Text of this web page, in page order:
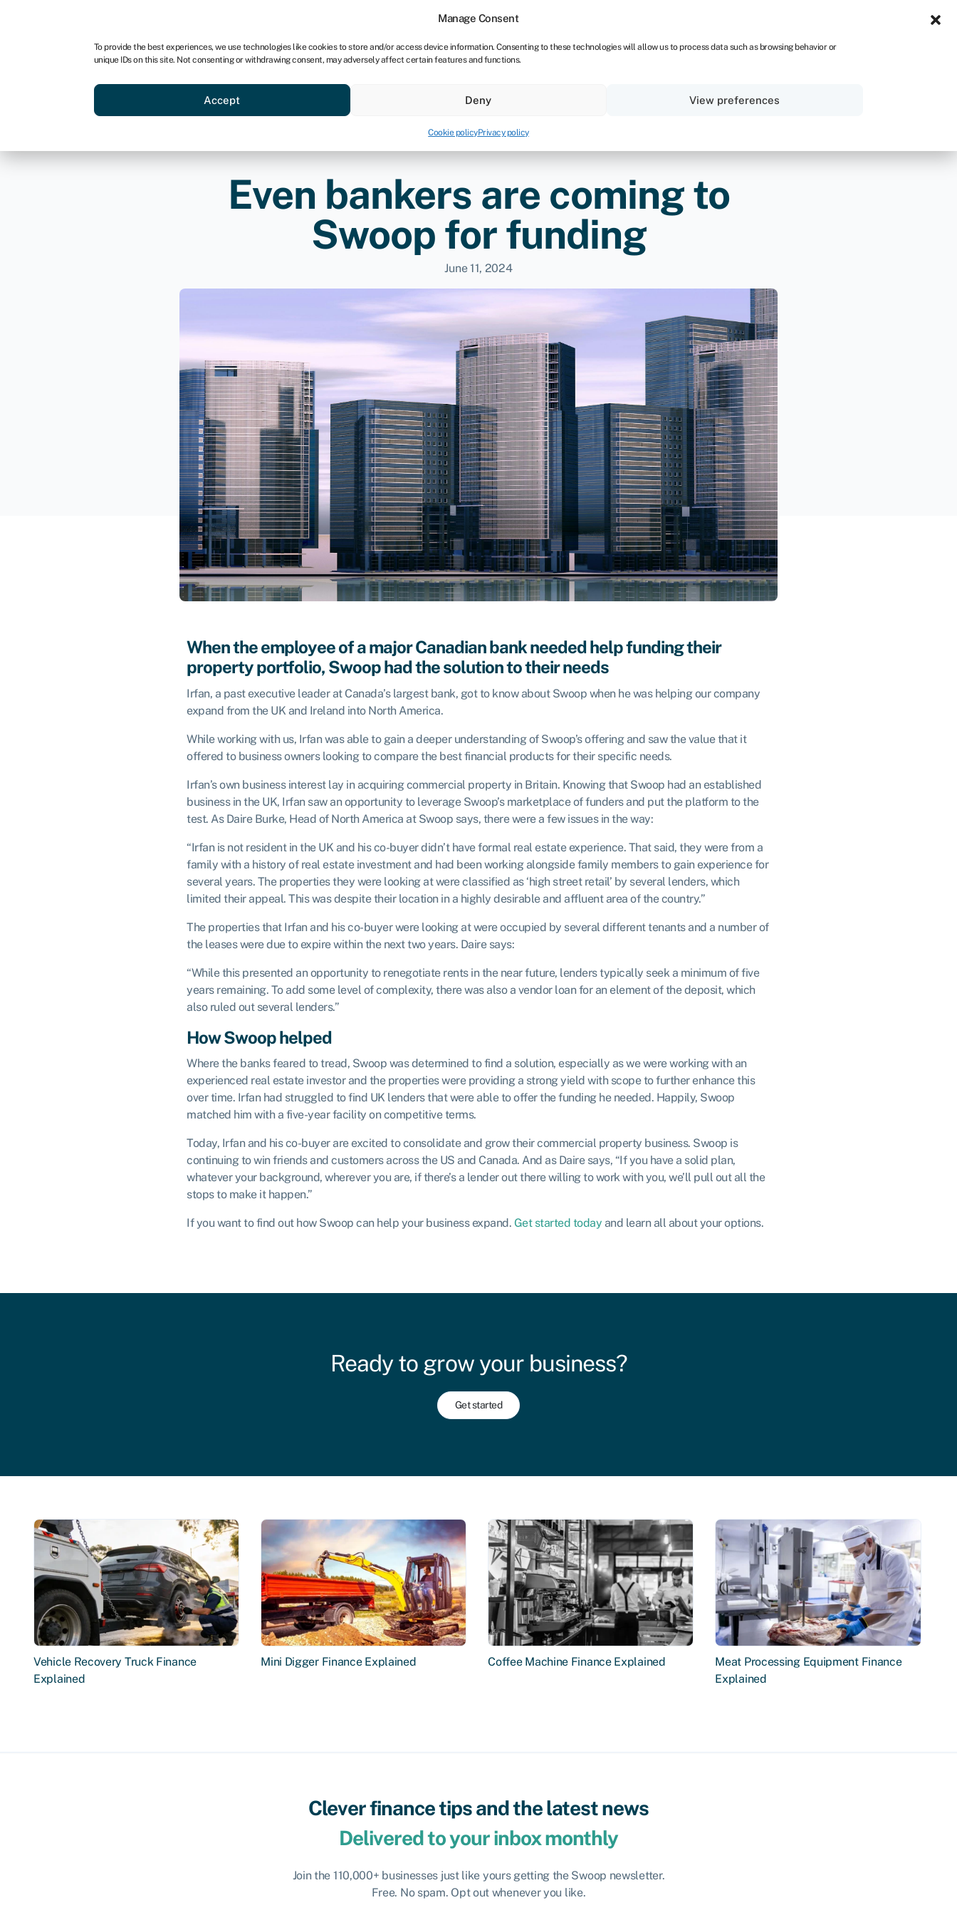
Manage Consent
To provide the best experiences, we use technologies like cookies to store and/or access device information. Consenting to these technologies will allow us to process data such as browsing behavior or
unique IDs on this site. Not consenting or withdrawing consent, may adversely affect certain features and functions.
Accept Deny View preferences
Cookie policyPrivacy policy
For bookkeepers
Business funding Compare & save
Even bankers are coming to
Swoop for funding
June 11, 2024
When the employee of a major Canadian bank needed help funding their
property portfolio, Swoop had the solution to their needs
Irfan, a past executive leader at Canada’s largest bank, got to know about Swoop when he was helping our company
expand from the UK and Ireland into North America.
While working with us, Irfan was able to gain a deeper understanding of Swoop’s offering and saw the value that it
offered to business owners looking to compare the best financial products for their specific needs.
Irfan’s own business interest lay in acquiring commercial property in Britain. Knowing that Swoop had an established
business in the UK, Irfan saw an opportunity to leverage Swoop’s marketplace of funders and put the platform to the
test. As Daire Burke, Head of North America at Swoop says, there were a few issues in the way:
“Irfan is not resident in the UK and his co-buyer didn’t have formal real estate experience. That said, they were from a
family with a history of real estate investment and had been working alongside family members to gain experience for
several years. The properties they were looking at were classified as ‘high street retail’ by several lenders, which
limited their appeal. This was despite their location in a highly desirable and affluent area of the country.”
The properties that Irfan and his co-buyer were looking at were occupied by several different tenants and a number of
the leases were due to expire within the next two years. Daire says:
“While this presented an opportunity to renegotiate rents in the near future, lenders typically seek a minimum of five
years remaining. To add some level of complexity, there was also a vendor loan for an element of the deposit, which
also ruled out several lenders.”
How Swoop helped
Where the banks feared to tread, Swoop was determined to find a solution, especially as we were working with an
experienced real estate investor and the properties were providing a strong yield with scope to further enhance this
over time. Irfan had struggled to find UK lenders that were able to offer the funding he needed. Happily, Swoop
matched him with a five-year facility on competitive terms.
Today, Irfan and his co-buyer are excited to consolidate and grow their commercial property business. Swoop is
continuing to win friends and customers across the US and Canada. And as Daire says, “If you have a solid plan,
whatever your background, wherever you are, if there’s a lender out there willing to work with you, we’ll pull out all the
stops to make it happen.”
If you want to find out how Swoop can help your business expand. Get started today and learn all about your options.
Ready to grow your business?
Get started
Vehicle Recovery Truck Finance
Explained
Mini Digger Finance Explained Coffee Machine Finance Explained
Meat Processing Equipment Finance
Explained
Clever finance tips and the latest news
Delivered to your inbox monthly
Join the 110,000+ businesses just like yours getting the Swoop newsletter.
Free. No spam. Opt out whenever you like.